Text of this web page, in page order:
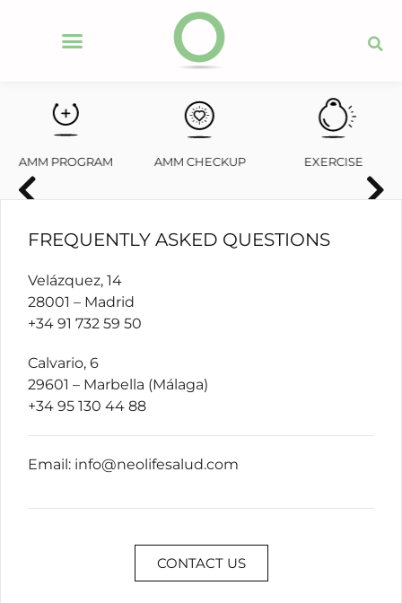
PROGRAM AMM CHECKUP EXERCISE
FREQUENTLY ASKED QUESTIONS
Velázquez, 14
28001 – Madrid
+34 91 732 59 50
Calvario, 6
29601 – Marbella (Málaga)
+34 95 130 44 88
Email: info@neolifesalud.com
CONTACT US